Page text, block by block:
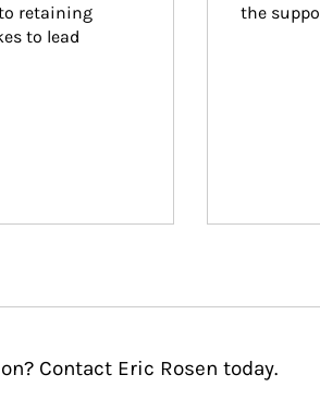
retaining
to lead
the
Contact Eric Rosen today.